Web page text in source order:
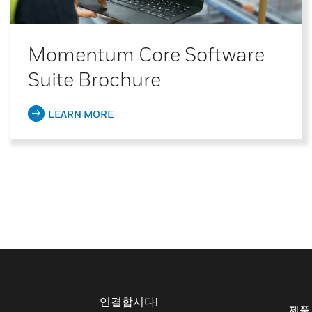
Momentum Core Software
Suite Brochure
LEARN MORE
연결합시다!
제품